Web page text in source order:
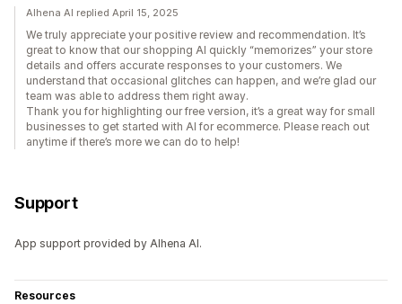
Alhena AI replied April 15, 2025
We truly appreciate your positive review and recommendation. It’s
great to know that our shopping AI quickly “memorizes” your store
details and offers accurate responses to your customers. We
understand that occasional glitches can happen, and we’re glad our
team was able to address them right away.
Thank you for highlighting our free version, it’s a great way for small
businesses to get started with AI for ecommerce. Please reach out
anytime if there’s more we can do to help!
Support
App support provided by Alhena AI.
Resources